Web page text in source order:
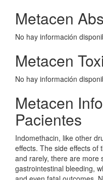
Metacen
No hay información
Metacen
No hay información
Metacen
Pacientes
Indomethacin, like other
effects. The side effects of
and rarely, there are more
gastrointestinal bleeding,